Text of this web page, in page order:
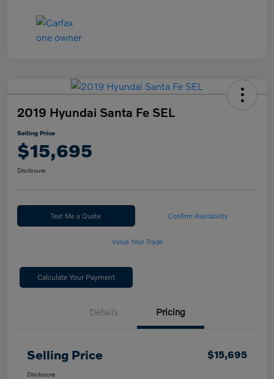
2019 Hyundai Santa Fe SEL
Selling Price
$15,695
Disclosure
Text Me a Quote Confirm Availability
Value Your Trade
Calculate Your Payment
Details Pricing
Selling Price $15,695
Disclosure